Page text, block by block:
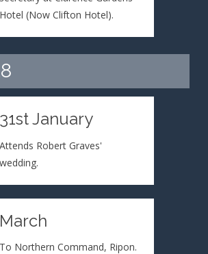
Hotel (Now Clifton Hotel).
31st January
Attends Robert Graves'
wedding.
March
To Northern Command, Ripon.